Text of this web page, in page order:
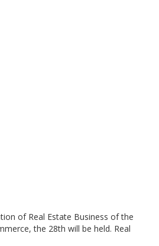
of Real Estate Business of the
the 28th will be held. Real